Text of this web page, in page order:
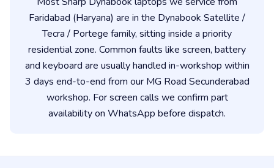
Faridabad (Haryana) are in the Dynabook Satellite /
Tecra / Portege family, sitting inside a priority
residential zone. Common faults like screen, battery
and keyboard are usually handled in-workshop within
3 days end-to-end from our MG Road Secunderabad
workshop. For screen calls we confirm part
availability on WhatsApp before dispatch.